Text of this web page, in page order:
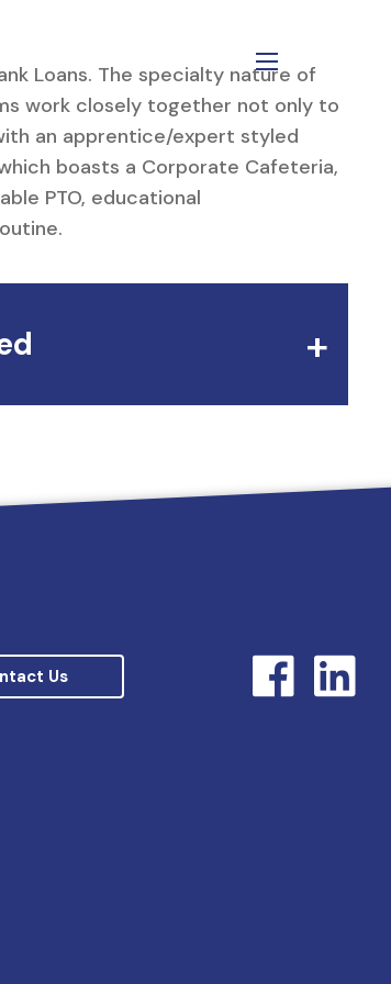
menu
Loans. The specialty nature of
work closely together not only to
an apprentice/expert styled
boasts a Corporate Cafeteria,
PTO, educational
Us